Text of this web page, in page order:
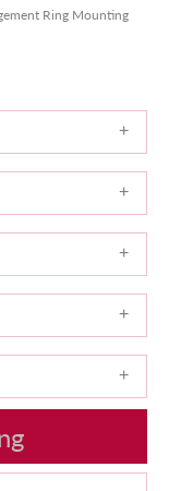
Ring Mounting